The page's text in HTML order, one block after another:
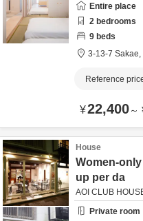
Entire place
2 bedrooms
9 beds
3-13-7 Sakae,
Reference
¥22,400～
House
Women-
up per da
AOI CLUB
Private room